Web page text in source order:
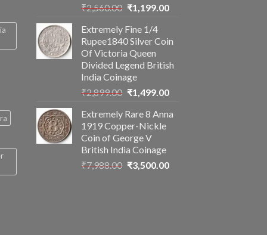
₹2,560.00 Original
was:
₹2,560.00.
₹1,199.00Current
₹1,199.00.
Extremely Fine 1/4
Rupee1840 Silver Coin
Of Victoria Queen
Divided Legend British
India Coinage
₹2,899.00 Original
was:
₹2,899.00.
₹1,499.00Current
is:
Extremely Rare 8 Anna
1919 Copper-Nickle
Coin of George V
British India Coinage
₹7,988.00 Original
₹3,500.00Current